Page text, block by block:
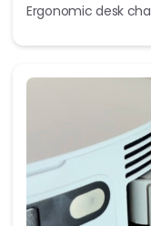
Ergonomic desk